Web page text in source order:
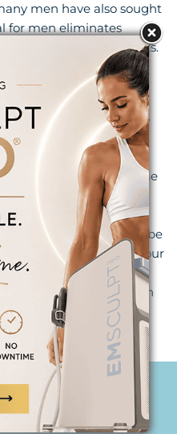
men have also sought
for men eliminates
for smooth, sleek results.
as 15 minutes, and
little as a few sessions.
Good With Laser Hair
times in your lifetime
your hair ripped out
time for
laser hair
or less, you could be
hair forever. Call our
at
(561) 918-3963
to
consultation with
CARE